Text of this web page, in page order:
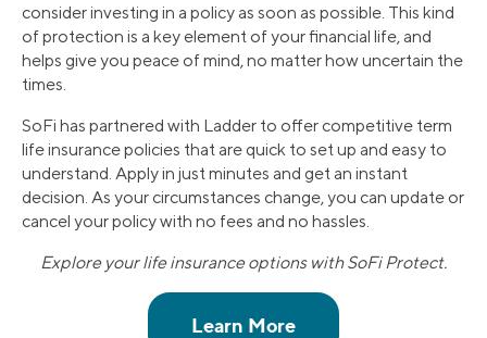
consider investing in a policy as soon as possible. This kind
of protection is a key element of your financial life, and
helps give you peace of mind, no matter how uncertain the
times.
SoFi has partnered with Ladder to offer competitive term
life insurance policies that are quick to set up and easy to
understand. Apply in just minutes and get an instant
decision. As your circumstances change, you can update or
cancel your policy with no fees and no hassles.
Explore your life insurance options with SoFi Protect.